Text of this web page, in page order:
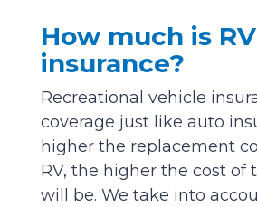
How much is RV
insurance?
Recreational vehicle
coverage just like auto
higher the replacement
RV, the higher the cost of
will be. We take into